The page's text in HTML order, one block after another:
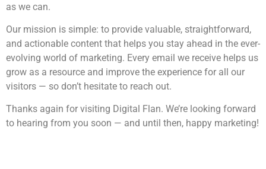
as we can.
Our mission is simple: to provide valuable, straightforward,
and actionable content that helps you stay ahead in the ever-
evolving world of marketing. Every email we receive helps us
grow as a resource and improve the experience for all our
visitors — so don’t hesitate to reach out.
Thanks again for visiting Digital Flan. We’re looking forward
to hearing from you soon — and until then, happy marketing!